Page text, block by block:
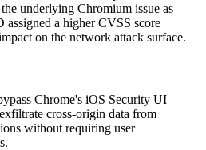
underlying Chromium issue as
a higher CVSS score
on the network attack surface.
Chrome's iOS Security UI
cross-origin data from
without requiring user